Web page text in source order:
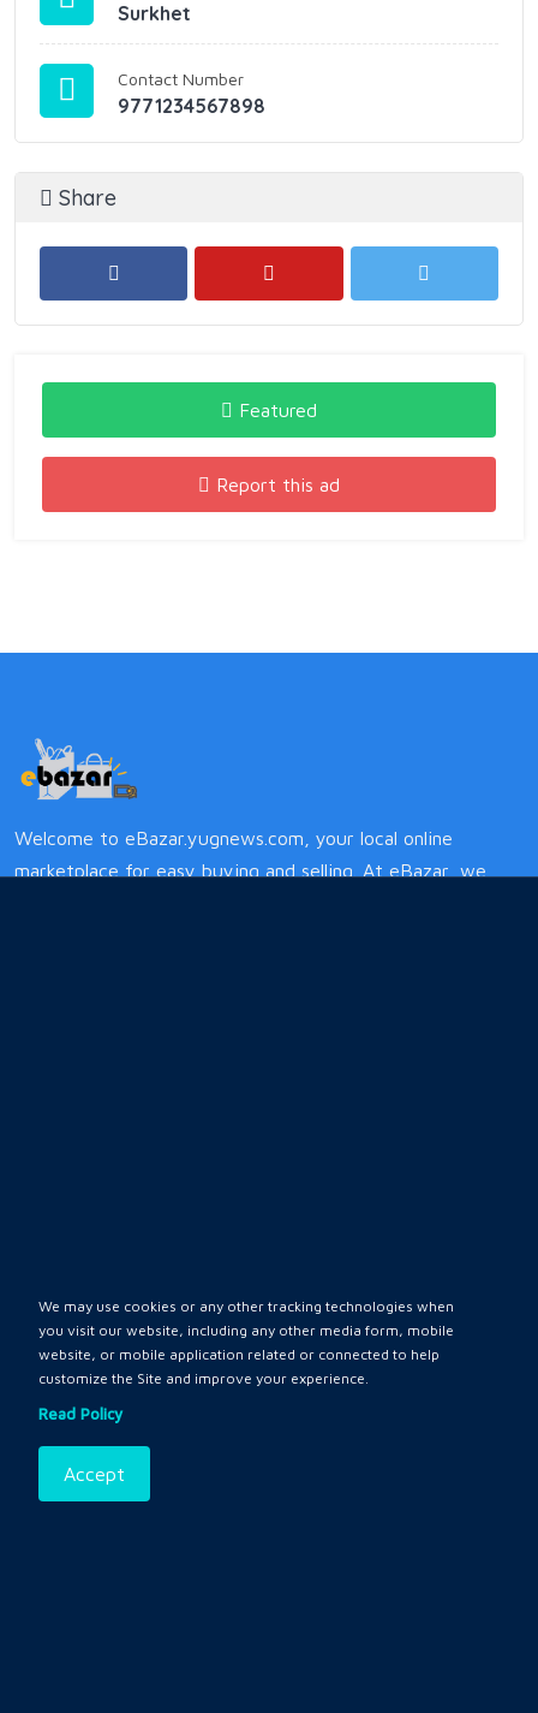
Surkhet
Contact Number
9771234567898
Share
Featured
Report this ad
We may use cookies or any other tracking technologies when
you visit our website, including any other media form, mobile
website, or mobile application related or connected to help
customize the Site and improve your experience.
Read Policy
Accept
Welcome to eBazar.yugnews.com, your local online
marketplace for easy buying and selling. At eBazar, we
Login
Register
Contact
Privacy